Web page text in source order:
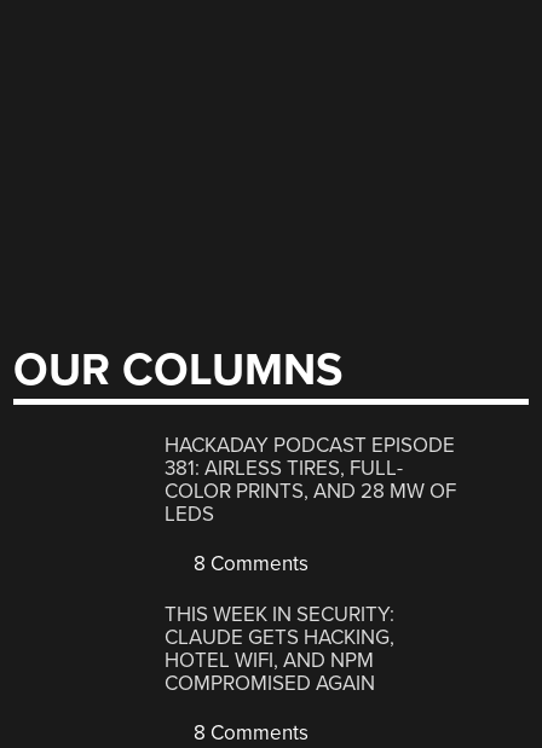
OUR COLUMNS
HACKADAY PODCAST EPISODE
381: AIRLESS TIRES, FULL-
COLOR PRINTS, AND 28 MW OF
LEDS
8 Comments
THIS WEEK IN SECURITY:
CLAUDE GETS HACKING,
HOTEL WIFI, AND NPM
COMPROMISED AGAIN
8 Comments